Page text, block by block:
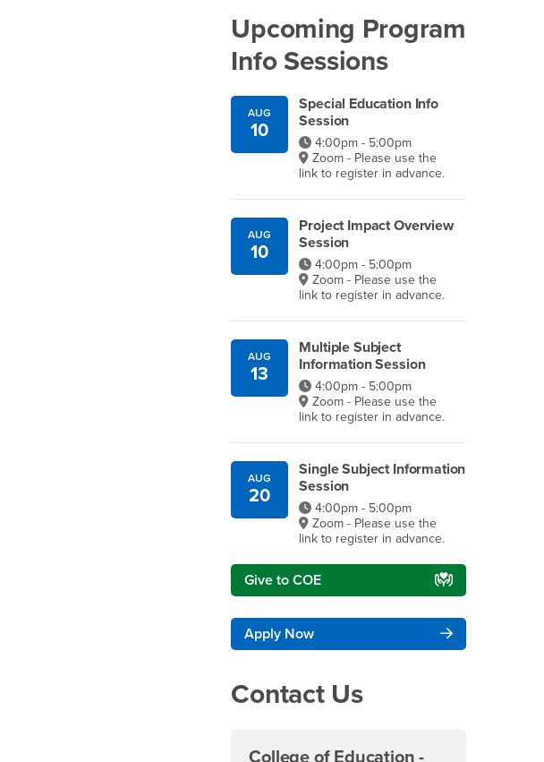
Upcoming Program
Info Sessions
AUG
10
Special Education Info
Session
4:00pm - 5:00pm
Zoom - Please use the
link to register in advance.
AUG
10
Project Impact Overview
Session
4:00pm - 5:00pm
Zoom - Please use the
link to register in advance.
AUG
13
Multiple Subject
Information Session
4:00pm - 5:00pm
Zoom - Please use the
link to register in advance.
AUG
20
Single Subject Information
Session
4:00pm - 5:00pm
Zoom - Please use the
link to register in advance.
Give to COE
Apply Now
Contact Us